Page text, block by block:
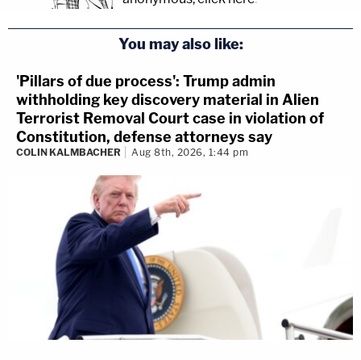
You may also like:
'Pillars of due process': Trump admin
withholding key discovery material in Alien
Terrorist Removal Court case in violation of
Constitution, defense attorneys say
COLIN KALMBACHER Aug 8th, 2026, 1:44 pm